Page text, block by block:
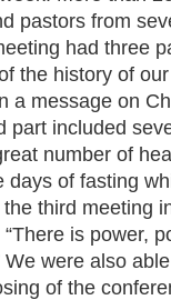
pastors from
had three
the history of
a message on
part included
number of
days of fasting
third meeting
is power,
We were also
of the